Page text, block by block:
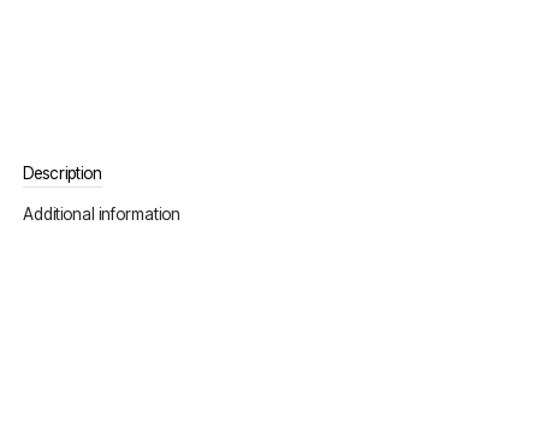
Description
Additional information